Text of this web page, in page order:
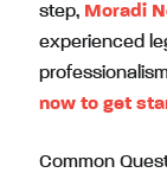
step, Moradi
experienced
now to get
Common